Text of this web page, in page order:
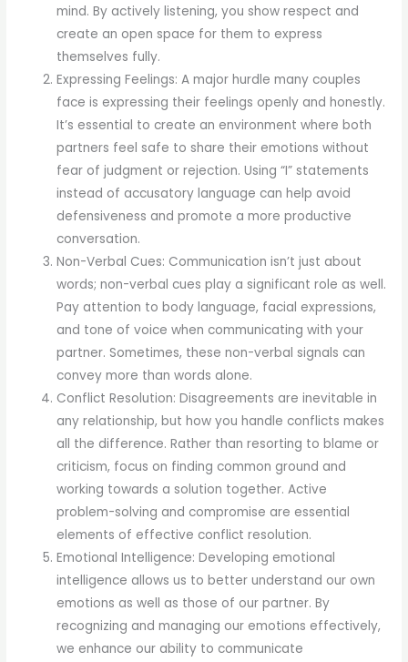
mind. By actively listening, you show respect and
create an open space for them to express
themselves fully.
Expressing Feelings: A major hurdle many couples
face is expressing their feelings openly and honestly.
It’s essential to create an environment where both
partners feel safe to share their emotions without
fear of judgment or rejection. Using “I” statements
instead of accusatory language can help avoid
defensiveness and promote a more productive
conversation.
Non-Verbal Cues: Communication isn’t just about
words; non-verbal cues play a significant role as well.
Pay attention to body language, facial expressions,
and tone of voice when communicating with your
partner. Sometimes, these non-verbal signals can
convey more than words alone.
Conflict Resolution: Disagreements are inevitable in
any relationship, but how you handle conflicts makes
all the difference. Rather than resorting to blame or
criticism, focus on finding common ground and
working towards a solution together. Active
problem-solving and compromise are essential
elements of effective conflict resolution.
Emotional Intelligence: Developing emotional
intelligence allows us to better understand our own
emotions as well as those of our partner. By
recognizing and managing our emotions effectively,
we enhance our ability to communicate